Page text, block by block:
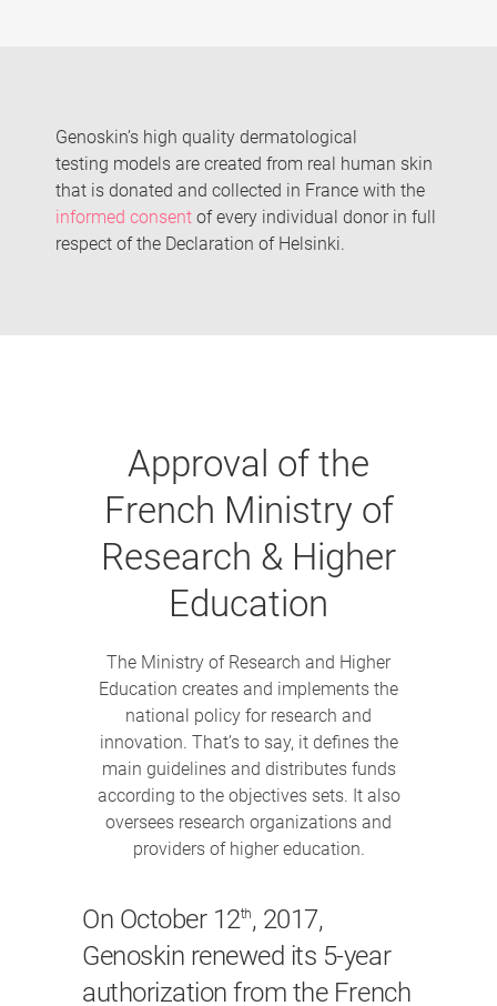
Genoskin’s high quality dermatological
testing models are created from real human skin
that is donated and collected in France with the
informed consent of every individual donor in full
respect of the Declaration of Helsinki.
Approval of the
French Ministry of
Research & Higher
Education
The Ministry of Research and Higher
Education creates and implements the
national policy for research and
innovation. That’s to say, it defines the
main guidelines and distributes funds
according to the objectives sets. It also
oversees research organizations and
providers of higher education.
On October 12th, 2017,
Genoskin renewed its 5-year
authorization from the French